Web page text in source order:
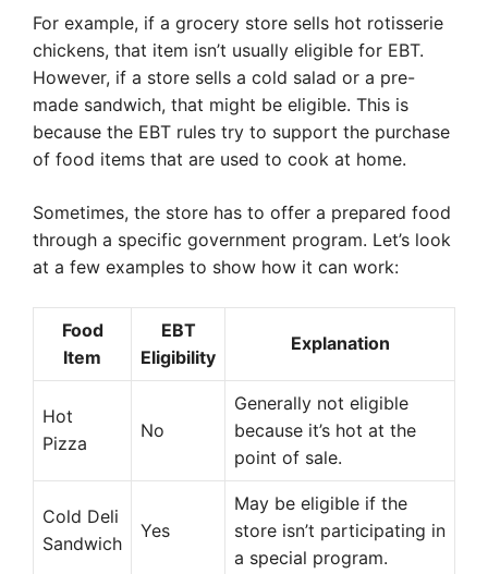
For example, if a grocery store sells hot rotisserie
chickens, that item isn’t usually eligible for EBT.
However, if a store sells a cold salad or a pre-
made sandwich, that might be eligible. This is
because the EBT rules try to support the purchase
of food items that are used to cook at home.
Sometimes, the store has to offer a prepared food
through a specific government program. Let’s look
at a few examples to show how it can work:
Food
Item
EBT
Eligibility
Explanation
Hot
Pizza
No
Generally not eligible
because it’s hot at the
point of sale.
Cold Deli
Sandwich
Yes
May be eligible if the
store isn’t participating in
a special program.